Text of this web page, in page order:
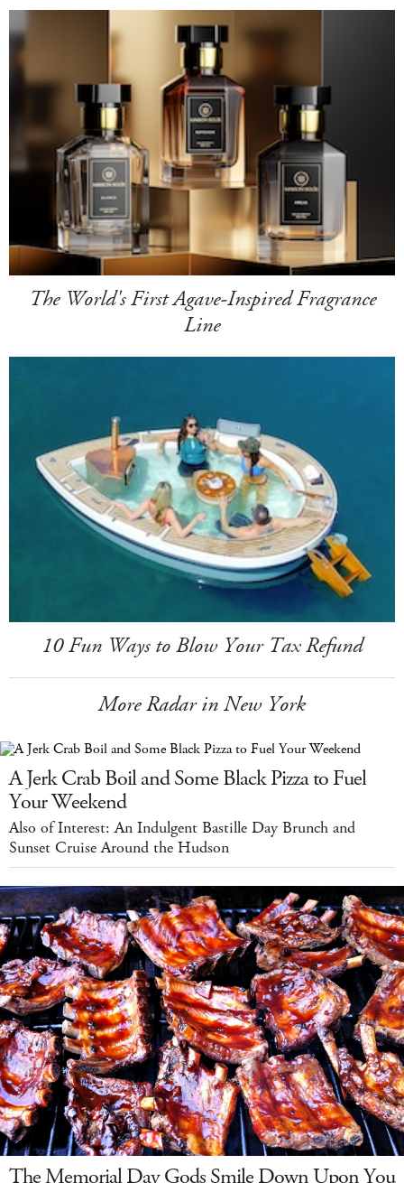
The World's First Agave-Inspired Fragrance
Line
10 Fun Ways to Blow Your Tax Refund
More Radar in New York
A Jerk Crab Boil and Some Black Pizza to Fuel
Your Weekend
Also of Interest: An Indulgent Bastille Day Brunch and
Sunset Cruise Around the Hudson
The Memorial Day Gods Smile Down Upon You